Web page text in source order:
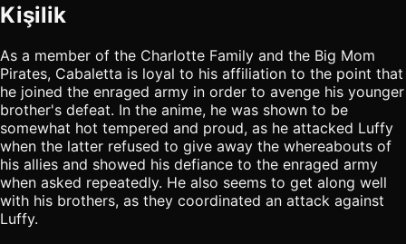
Kişilik
As a member of the Charlotte Family and the Big Mom
Pirates, Cabaletta is loyal to his affiliation to the point that
he joined the enraged army in order to avenge his younger
brother's defeat. In the anime, he was shown to be
somewhat hot tempered and proud, as he attacked Luffy
when the latter refused to give away the whereabouts of
his allies and showed his defiance to the enraged army
when asked repeatedly. He also seems to get along well
with his brothers, as they coordinated an attack against
Luffy.